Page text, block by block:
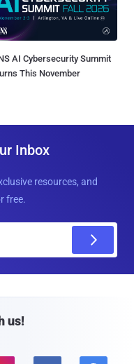
AI Cybersecurity Summit
This November
Inbox
resources, and
free.
us!